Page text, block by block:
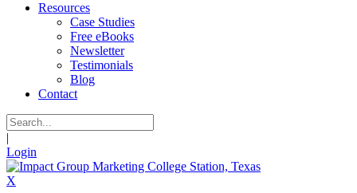
Resources
Case Studies
Free eBooks
Newsletter
Testimonials
Blog
Contact
|
Login
X